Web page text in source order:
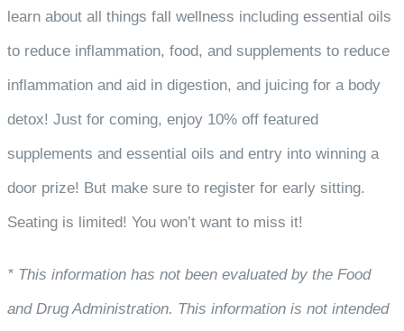
learn about all things fall wellness including essential oils
to reduce inflammation, food, and supplements to reduce
inflammation and aid in digestion, and juicing for a body
detox! Just for coming, enjoy 10% off featured
supplements and essential oils and entry into winning a
door prize! But make sure to register for early sitting.
Seating is limited! You won’t want to miss it!
* This information has not been evaluated by the Food
and Drug Administration. This information is not intended